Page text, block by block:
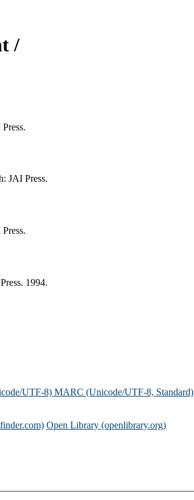
/
JAI Press.
1994.
UTF-8) MARC (Unicode/UTF-8, Standard)
Open Library (openlibrary.org)